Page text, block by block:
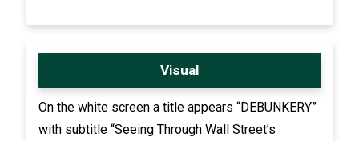
Visual
On the white screen a title appears “DEBUNKERY”
with subtitle “Seeing Through Wall Street’s